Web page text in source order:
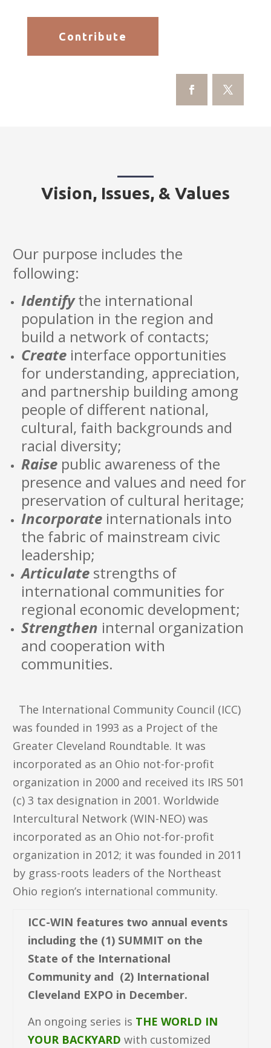
Contribute
Vision, Issues, & Values
Our purpose includes the
following:
Identify the international
population in the region and
build a network of contacts;
Create interface opportunities
for understanding, appreciation,
and partnership building among
people of different national,
cultural, faith backgrounds and
racial diversity;
Raise public awareness of the
presence and values and need for
preservation of cultural heritage;
Incorporate internationals into
the fabric of mainstream civic
leadership;
Articulate strengths of
international communities for
regional economic development;
Strengthen internal organization
and cooperation with
communities.
The International Community Council (ICC)
was founded in 1993 as a Project of the
Greater Cleveland Roundtable. It was
incorporated as an Ohio not-for-profit
organization in 2000 and received its IRS 501
(c) 3 tax designation in 2001. Worldwide
Intercultural Network (WIN-NEO) was
incorporated as an Ohio not-for-profit
organization in 2012; it was founded in 2011
by grass-roots leaders of the Northeast
Ohio region’s international community.
ICC-WIN features two annual events
including the (1) SUMMIT on the
State of the International
Community and (2) International
Cleveland EXPO in December.
An ongoing series is THE WORLD IN
YOUR BACKYARD with customized